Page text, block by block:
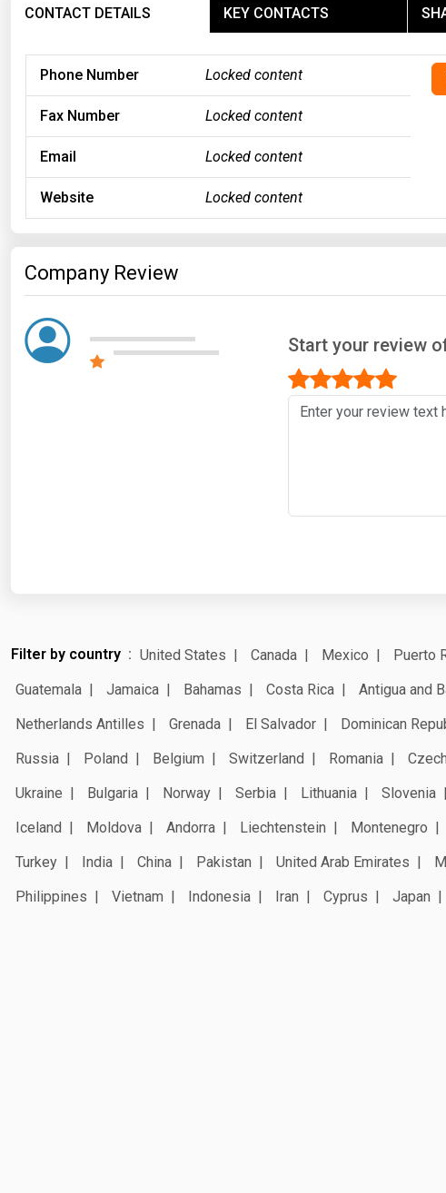
CONTACT DETAILS KEY CONTACTS
Phone Number Locked content
Fax Number Locked content
Email Locked content
Website Locked content
Company Review
Start your review
Filter by country United States Canada Mexico Puerto
Guatemala
Jamaica Bahamas Costa Rica Antigua and
Netherlands Antilles
Grenada El Salvador Dominican
Russia
Poland Belgium Switzerland Romania
Ukraine
Bulgaria Norway Serbia Lithuania Slovenia
Iceland
Moldova Andorra Liechtenstein Montenegro
Turkey
India China Pakistan United Arab Emirates
Philippines
Vietnam Indonesia Iran Cyprus Japan